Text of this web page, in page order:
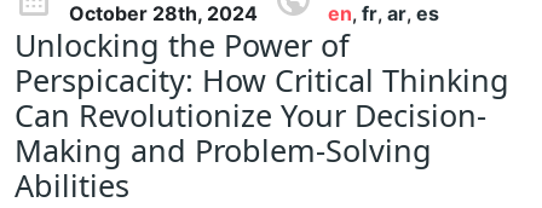
October 28th, 2024 en, fr, ar, es
Unlocking the Power of
Perspicacity: How Critical Thinking
Can Revolutionize Your Decision-
Making and Problem-Solving
Abilities